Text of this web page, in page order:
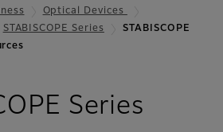
Optical Devices
STABISCOPE Series
STABISCOPE
Series